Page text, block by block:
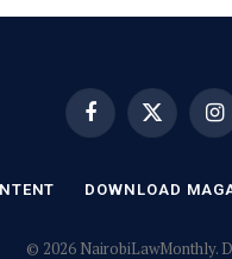
FacebookX
(Twitter)
DOWNLOAD
© 2026 NairobiLawMonthly.